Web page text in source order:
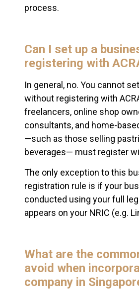
process.
Can I set up a
registering with
In general, no. You cannot
without registering with
freelancers, online shop
consultants, and home-
—such as those selling
beverages— must register
The only exception to this
registration rule is if your
conducted using your full
appears on your NRIC (e.g.
What are the
avoid when
company in